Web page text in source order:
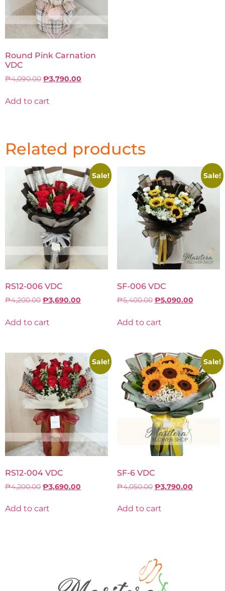
Round Pink Carnation
VDC
₱4,090.00 ₱3,790.00
Add to cart
Related products
Sale!
RS12-006 VDC
₱4,200.00 ₱3,690.00
Add to cart
Sale!
SF-006 VDC
₱5,400.00 ₱5,090.00
Add to cart
Sale!
RS12-004 VDC
₱4,200.00 ₱3,690.00
Add to cart
Sale!
SF-6 VDC
₱4,050.00 ₱3,790.00
Add to cart